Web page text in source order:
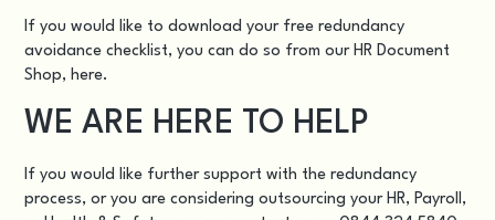
If you would like to download your free redundancy
avoidance checklist, you can do so from our HR Document
Shop, here.
WE ARE HERE TO HELP
If you would like further support with the redundancy
process, or you are considering outsourcing your HR, Payroll,